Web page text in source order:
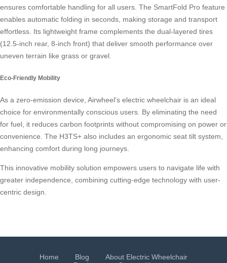
ensures comfortable handling for all users. The SmartFold Pro feature
enables automatic folding in seconds, making storage and transport
effortless. Its lightweight frame complements the dual-layered tires
(12.5-inch rear, 8-inch front) that deliver smooth performance over
uneven terrain like grass or gravel.
Eco-Friendly Mobility
As a zero-emission device, Airwheel’s electric wheelchair is an ideal
choice for environmentally conscious users. By eliminating the need
for fuel, it reduces carbon footprints without compromising on power or
convenience. The H3TS+ also includes an ergonomic seat tilt system,
enhancing comfort during long journeys.
This innovative mobility solution empowers users to navigate life with
greater independence, combining cutting-edge technology with user-
centric design.
Home Blog
About Electric Wheelchair